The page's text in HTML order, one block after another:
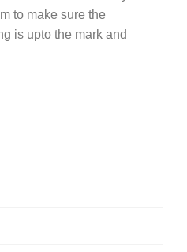
to make sure the
is upto the mark and